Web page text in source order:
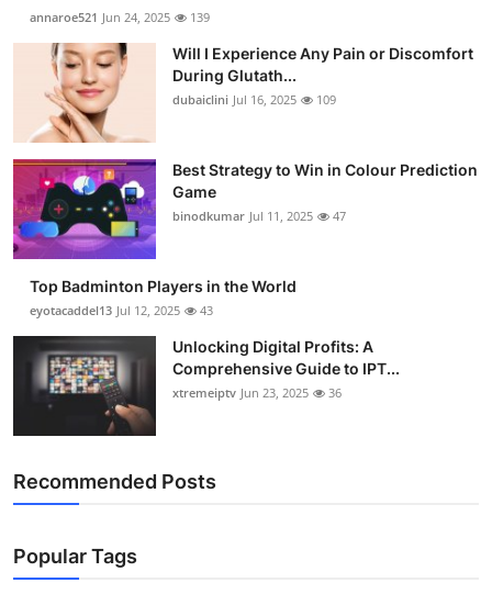
annaroe521 Jun 24, 2025 139
Will I Experience Any Pain or Discomfort
During Glutath...
dubaiclini Jul 16, 2025 109
Best Strategy to Win in Colour Prediction
Game
binodkumar Jul 11, 2025 47
Top Badminton Players in the World
eyotacaddel13 Jul 12, 2025 43
Unlocking Digital Profits: A
Comprehensive Guide to IPT...
xtremeiptv Jun 23, 2025 36
Recommended Posts
Popular Tags